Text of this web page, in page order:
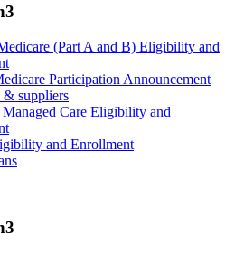
(Part A and B) Eligibility and
Participation Announcement
& suppliers
Care Eligibility and
and Enrollment